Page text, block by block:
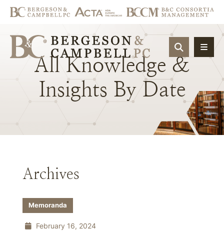
OPEN
All Knowledge &
Insights By Date
Archives
Memoranda
February 16, 2024